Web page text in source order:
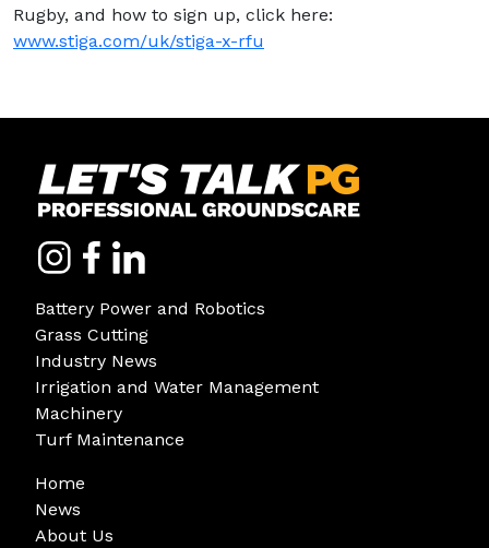
Rugby, and how to sign up, click here:
www.stiga.com/uk/stiga-x-rfu
Battery Power and Robotics
Grass Cutting
Industry News
Irrigation and Water Management
Machinery
Turf Maintenance
Home
News
About Us